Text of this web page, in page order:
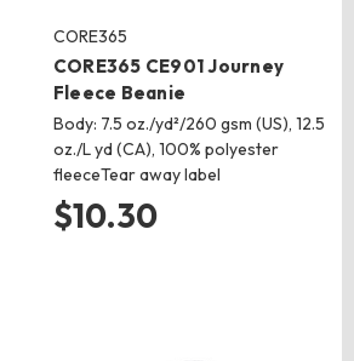
CORE365
CORE365 CE901 Journey
Fleece Beanie
Body: 7.5 oz./yd²/260 gsm (US), 12.5
oz./L yd (CA), 100% polyester
fleeceTear away label
$10.30